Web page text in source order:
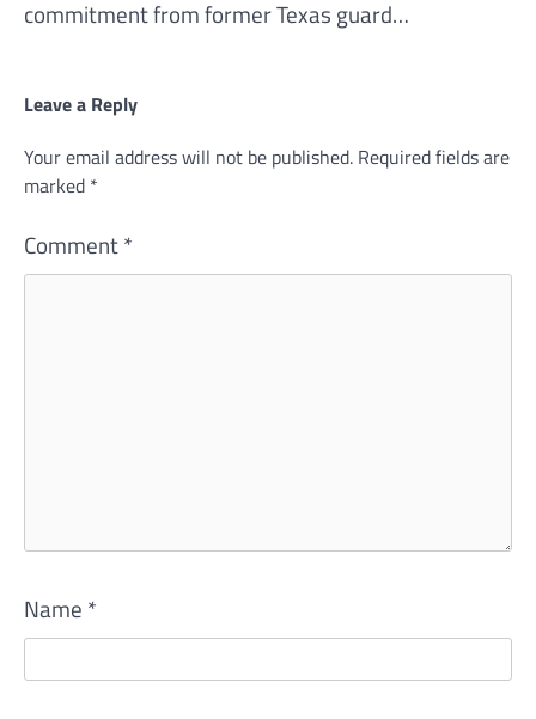
commitment from former Texas guard…
Leave a Reply
Your email address will not be published. Required fields are
marked *
Comment*
Name *